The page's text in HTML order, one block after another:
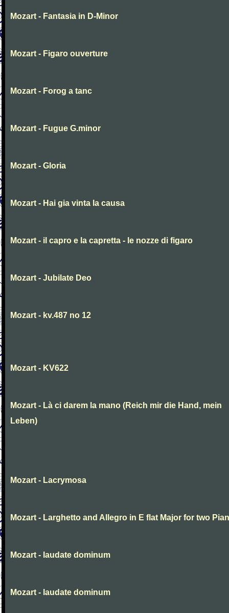
Mozart - Fantasia in D-Minor
Mozart - Figaro ouverture
Mozart - Forog a tanc
Mozart - Fugue G.minor
Mozart - Gloria
Mozart - Hai gia vinta la causa
Mozart - il capro e la capretta - le nozze di figaro
Mozart - Jubilate Deo
Mozart - kv.487 no 12
Mozart - KV622
Mozart - Là ci darem la mano (Reich mir die Hand, mein
Leben)
Mozart - Lacrymosa
Mozart - Larghetto and Allegro in E flat Major for two
Mozart - laudate dominum
Mozart - laudate dominum